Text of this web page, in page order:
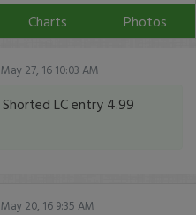
Charts Photos
May 27, 16 10:03 AM
Shorted LC entry 4.99
May 20, 16 9:35 AM